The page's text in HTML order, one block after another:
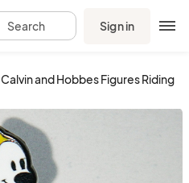
Search Sign in
Calvin and Hobbes Figures Riding